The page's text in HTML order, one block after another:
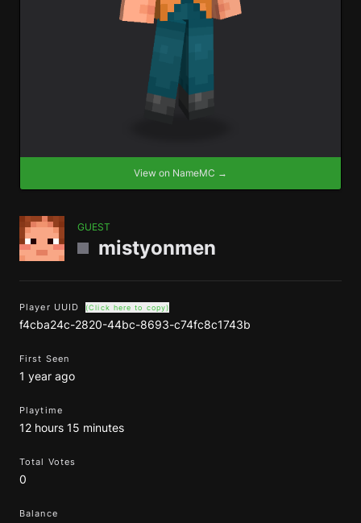
View on NameMC →
GUEST
mistyonmen
Player UUID (Click here to copy)
f4cba24c-2820-44bc-8693-c74fc8c1743b
First Seen
1 year ago
Playtime
12 hours 15 minutes
Total Votes
0
Balance